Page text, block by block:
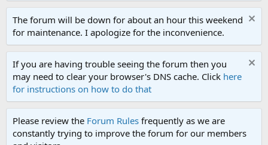
The forum will be down for about an hour this weekend
for maintenance. I apologize for the inconvenience.
If you are having trouble seeing the forum then you
may need to clear your browser's DNS cache. Click here
for instructions on how to do that
Please review the Forum Rules frequently as we are
constantly trying to improve the forum for our members